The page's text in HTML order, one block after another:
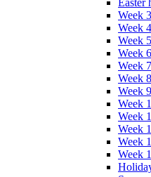
Easter
Week
Week
Week
Week
Week
Week
Week
Week
Week
Week
Week
Week